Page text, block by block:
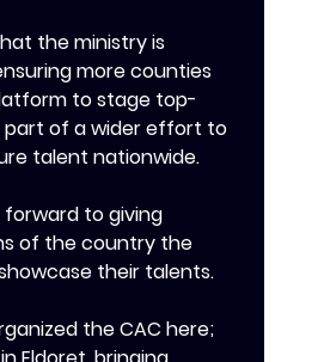
the ministry is
more counties
to stage top-
part of a wider effort to
talent nationwide.
forward to giving
of the country the
their talents.
the CAC here;